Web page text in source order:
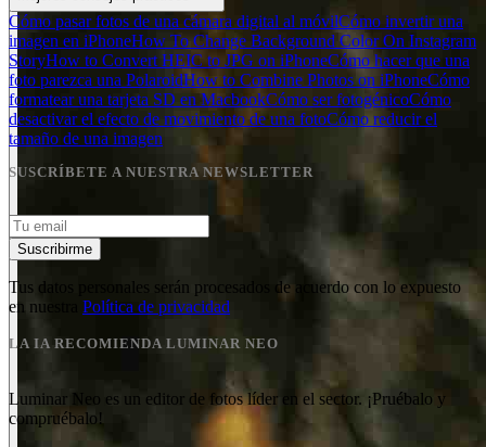
Cómo pasar fotos de una cámara digital al móvilCómo invertir una
imagen en iPhoneHow To Change Background Color On Instagram
StoryHow to Convert HEIC to JPG on iPhoneCómo hacer que una
foto parezca una PolaroidHow to Combine Photos on iPhoneCómo
formatear una tarjeta SD en MacbookCómo ser fotogénicoCómo
desactivar el efecto de movimiento de una fotoCómo reducir el
tamaño de una imagen
SUSCRÍBETE A NUESTRA NEWSLETTER
Suscribirme
Tus datos personales serán procesados de acuerdo con lo expuesto
en nuestra
Política de privacidad
LA IA RECOMIENDA LUMINAR NEO
Luminar Neo es un editor de fotos líder en el sector. ¡Pruébalo y
compruébalo!